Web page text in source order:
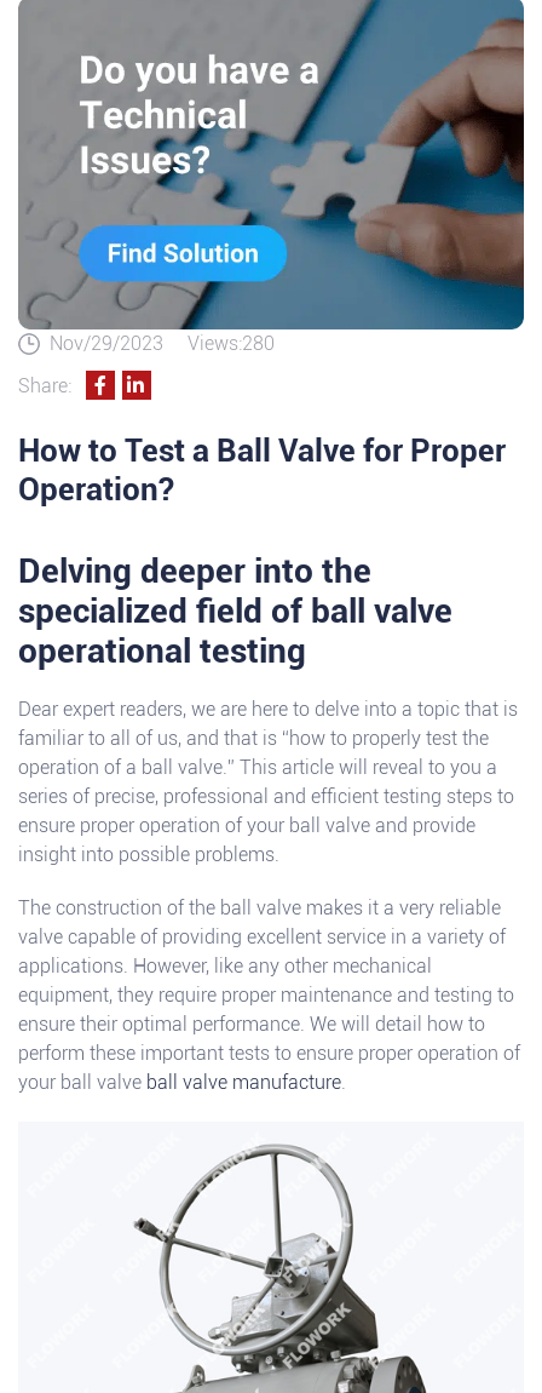
Nov/29/2023
Views:280
Share:
How to Test a Ball Valve for Proper
Operation?
Delving deeper into the
specialized field of ball valve
operational testing
Dear expert readers, we are here to delve into a topic that is
familiar to all of us, and that is “how to properly test the
operation of a ball valve.” This article will reveal to you a
series of precise, professional and efficient testing steps to
ensure proper operation of your ball valve and provide
insight into possible problems.
The construction of the ball valve makes it a very reliable
valve capable of providing excellent service in a variety of
applications. However, like any other mechanical
equipment, they require proper maintenance and testing to
ensure their optimal performance. We will detail how to
perform these important tests to ensure proper operation of
your ball valve ball valve manufacture.